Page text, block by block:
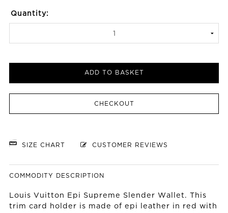
Quantity:
ADD TO BASKET
CHECKOUT
SIZE CHART CUSTOMER REVIEWS
COMMODITY DESCRIPTION
Louis Vuitton Epi Supreme Slender Wallet. This
trim card holder is made of epi leather in red with